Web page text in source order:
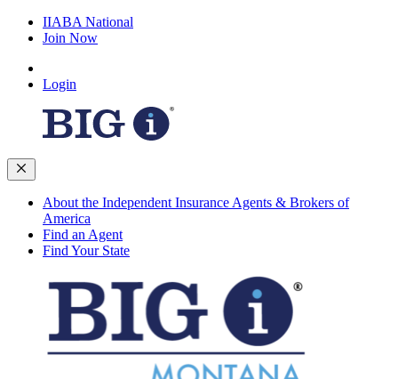
IIABA National
Join Now
Login
About the Independent Insurance Agents & Brokers of
America
Find an Agent
Find Your State